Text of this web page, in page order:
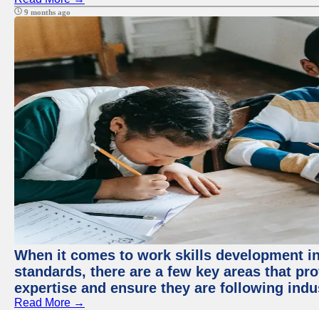
9 months ago
When it comes to work skills development
standards, there are a few key areas that
expertise and ensure they are following
Read More →